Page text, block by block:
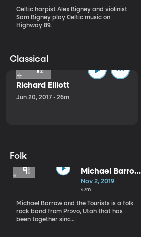
Celtic harpist Alex Bigney and violinist
Sam Bigney play Celtic music on
Highway 89.
Classical
Richard Elliott
Jun 20, 2017 • 26m
Folk
Michael Barrow
and the
Tourists
Nov 2, 2019
47m
Michael Barrow and the Tourists is a folk
rock band from Provo, Utah that has
been together sinc...